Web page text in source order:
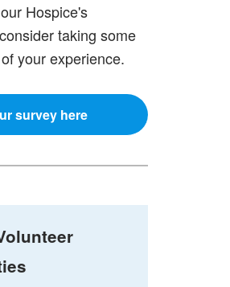
Hospice's
taking some
your experience.
survey here